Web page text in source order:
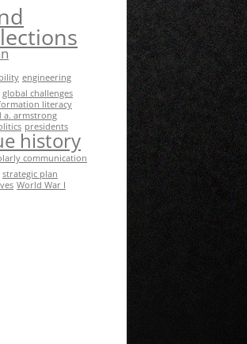
engineering
global challenges
literacy
a. armstrong
presidents
history
communication
strategic plan
World War I